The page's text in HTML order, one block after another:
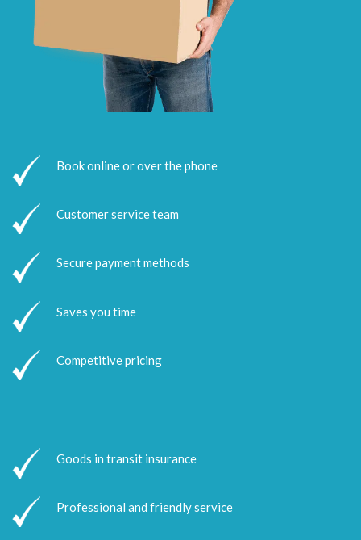
Book online or over the phone
Customer service team
Secure payment methods
Saves you time
Competitive pricing
Goods in transit insurance
Professional and friendly service